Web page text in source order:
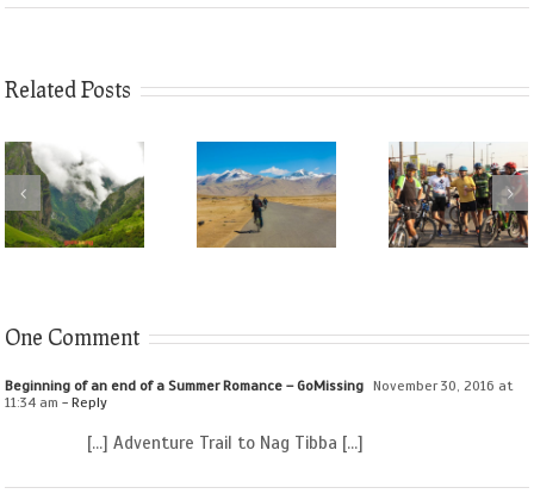
Related Posts
One Comment
Beginning of an end of a Summer Romance – GoMissing November 30, 2016 at
11:34 am - Reply
[…] Adventure Trail to Nag Tibba […]